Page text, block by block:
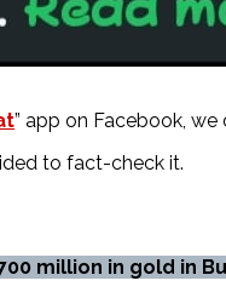
” app on Facebook,
to fact-check it.
million in gold in